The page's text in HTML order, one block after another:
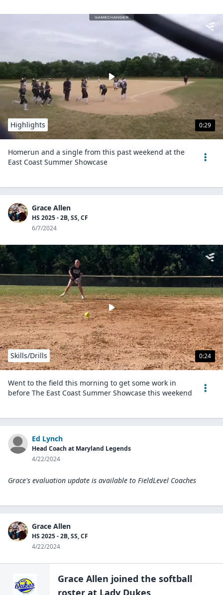
0:29
Highlights
Homerun and a single from this past weekend at the
East Coast Summer Showcase
Grace Allen
HS 2025 - 2B, SS, CF
6/7/2024
0:24
Skills/Drills
Went to the field this morning to get some work in
before The East Coast Summer Showcase this weekend
Ed Lynch
Head Coach at Maryland Legends
4/22/2024
Grace's evaluation update is available to FieldLevel Coaches
Grace Allen
HS 2025 - 2B, SS, CF
4/22/2024
Grace Allen joined the softball
roster at Lady Dukes